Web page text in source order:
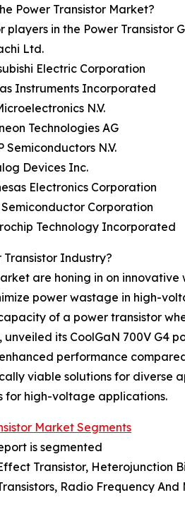
Power Transistor Market?
players in the Power Transistor
Ltd.
Electric Corporation
Instruments Incorporated
N.V.
Technologies AG
Semiconductors N.V.
Devices Inc.
Electronics Corporation
Semiconductor Corporation
Technology Incorporated
Transistor Industry?
are honing in on
power wastage in high-
of a power transistor
its CoolGaN 700V G4
performance
viable solutions for diverse
for high-voltage applications.
Market Segments
is segmented
Transistor, Heterojunction
Radio Frequency